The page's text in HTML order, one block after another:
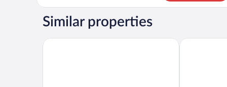
Room,
King
Similar properties
Comfort Inn & Suites Coeur d'Alene Country Inn